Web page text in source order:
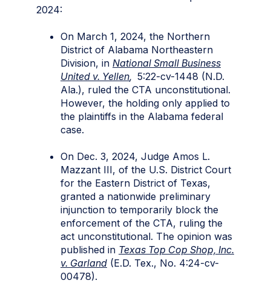
2024:
On March 1, 2024, the Northern
District of Alabama Northeastern
Division, in National Small Business
United v. Yellen, 5:22-cv-1448 (N.D.
Ala.), ruled the CTA unconstitutional.
However, the holding only applied to
the plaintiffs in the Alabama federal
case.
On Dec. 3, 2024, Judge Amos L.
Mazzant III, of the U.S. District Court
for the Eastern District of Texas,
granted a nationwide preliminary
injunction to temporarily block the
enforcement of the CTA, ruling the
act unconstitutional. The opinion was
published in Texas Top Cop Shop, Inc.
v. Garland (E.D. Tex., No. 4:24-cv-
00478).